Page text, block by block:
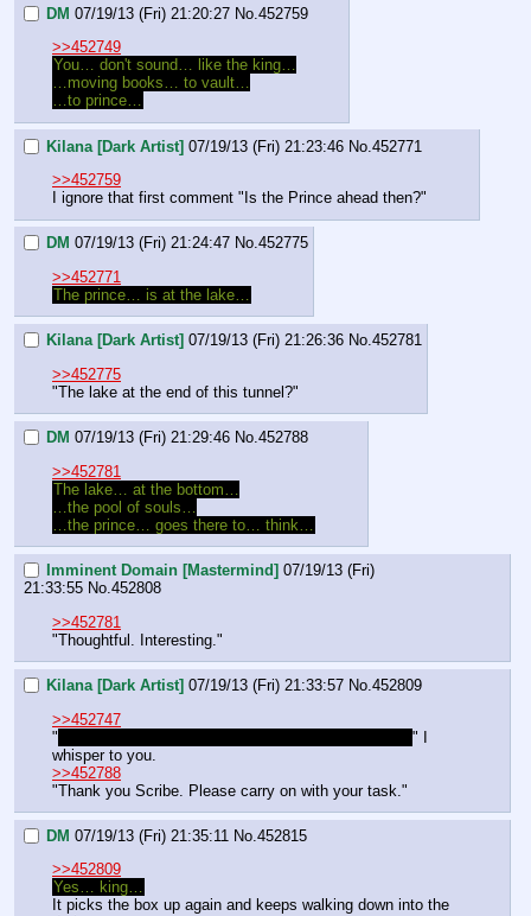
DM 07/19/13 (Fri) 21:20:27 No. 452759
>>452749
You… don't sound… like the king…
…moving books… to vault…
…to prince…
Kilana [Dark Artist] 07/19/13 (Fri) 21:23:46 No. 452771
>>452759
I ignore that first comment "Is the Prince ahead then?"
DM 07/19/13 (Fri) 21:24:47 No.452775
>>452771
The prince… is at the lake…
Kilana [Dark Artist] 07/19/13 (Fri) 21:26:36 No.452781
>>452775
"The lake at the end of this tunnel?"
DM 07/19/13 (Fri) 21:29:46 No.452788
>>452781
The lake… at the bottom…
…the pool of souls…
…the prince… goes there to… think…
Imminent Domain [Mastermind] 07/19/13 (Fri)
21:33:55 No.452808
>>452781
"Thoughtful. Interesting."
Kilana [Dark Artist] 07/19/13 (Fri) 21:33:57 No.452809
>>452747
"
" I
whisper to you.
>>452788
"Thank you Scribe. Please carry on with your task."
DM 07/19/13 (Fri) 21:35:11 No.452815
>>452809
Yes… king…
It picks the box up again and keeps walking down into the